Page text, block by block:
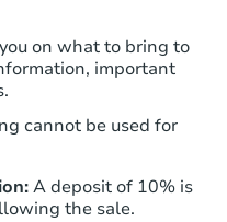
on what to bring to
important
cannot be used for
A deposit of 10% is
the sale.